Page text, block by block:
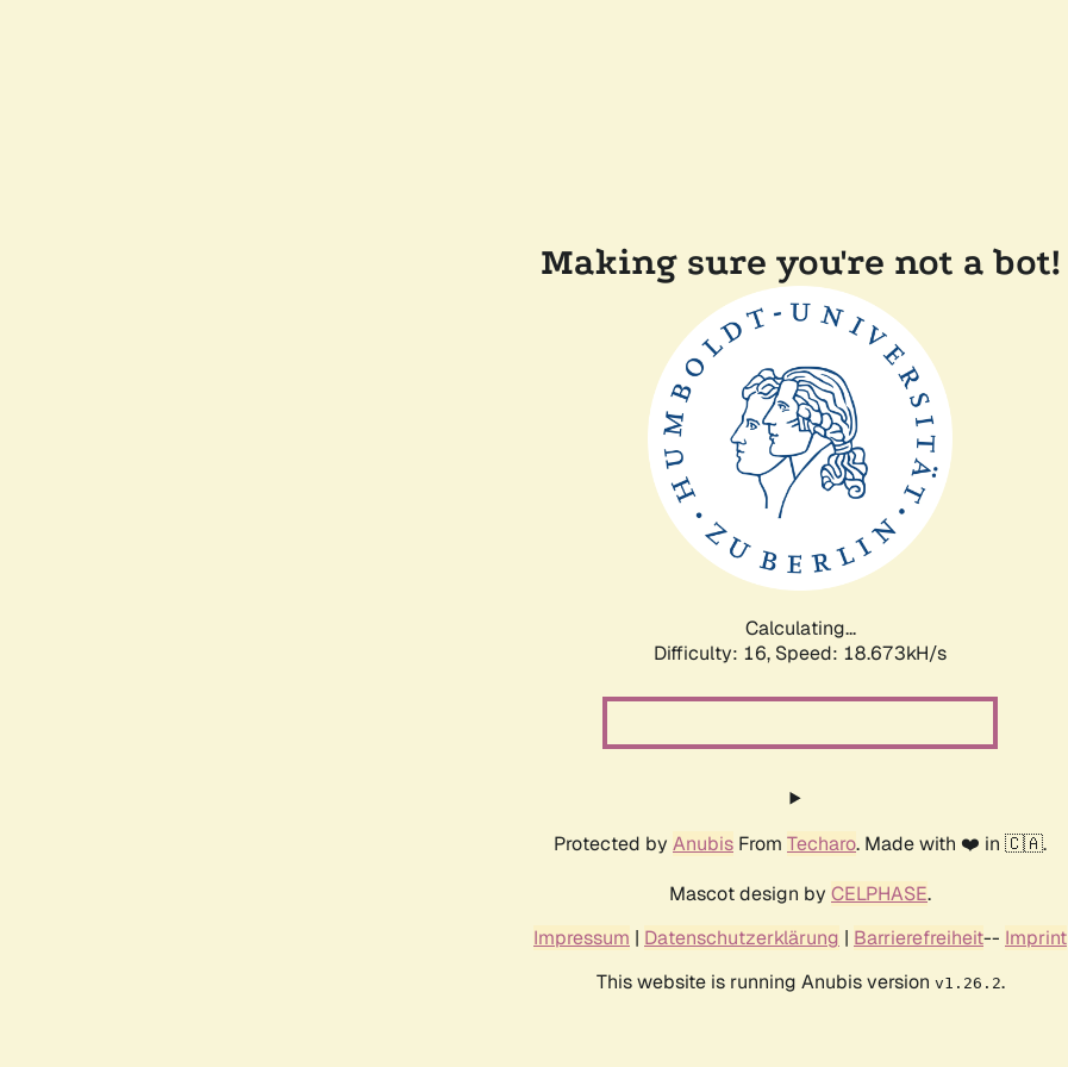
Making sure you're not a bot!
Calculating...
Difficulty: 16, Speed: 18.673kH/s
Protected by Anubis From Techaro. Made with ❤️ in 🇨🇦.
Mascot design by CELPHASE.
Impressum | Datenschutzerklärung | Barrierefreiheit-- Imprint
This website is running Anubis version v1.26.2.